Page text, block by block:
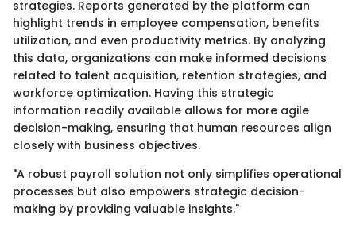
strategies. Reports generated by the platform can
highlight trends in employee compensation, benefits
utilization, and even productivity metrics. By analyzing
this data, organizations can make informed decisions
related to talent acquisition, retention strategies, and
workforce optimization. Having this strategic
information readily available allows for more agile
decision-making, ensuring that human resources align
closely with business objectives.
"A robust payroll solution not only simplifies operational
processes but also empowers strategic decision-
making by providing valuable insights."